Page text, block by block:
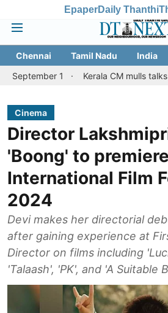
EpaperDaily Thanthi
Chennai Tamil Nadu India
1
Kerala CM mulls talks with TN
Cinema
Director
'Boong' to
International Film
2024
Devi makes her directorial
after gaining experience at
Director on films including
'Talaash', 'PK', and 'A Suitable